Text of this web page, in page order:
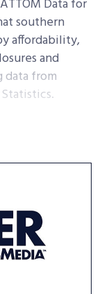
Data for
southern
affordability,
and
from